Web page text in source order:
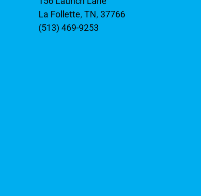
La Follette, TN, 37766
(513) 469-9253